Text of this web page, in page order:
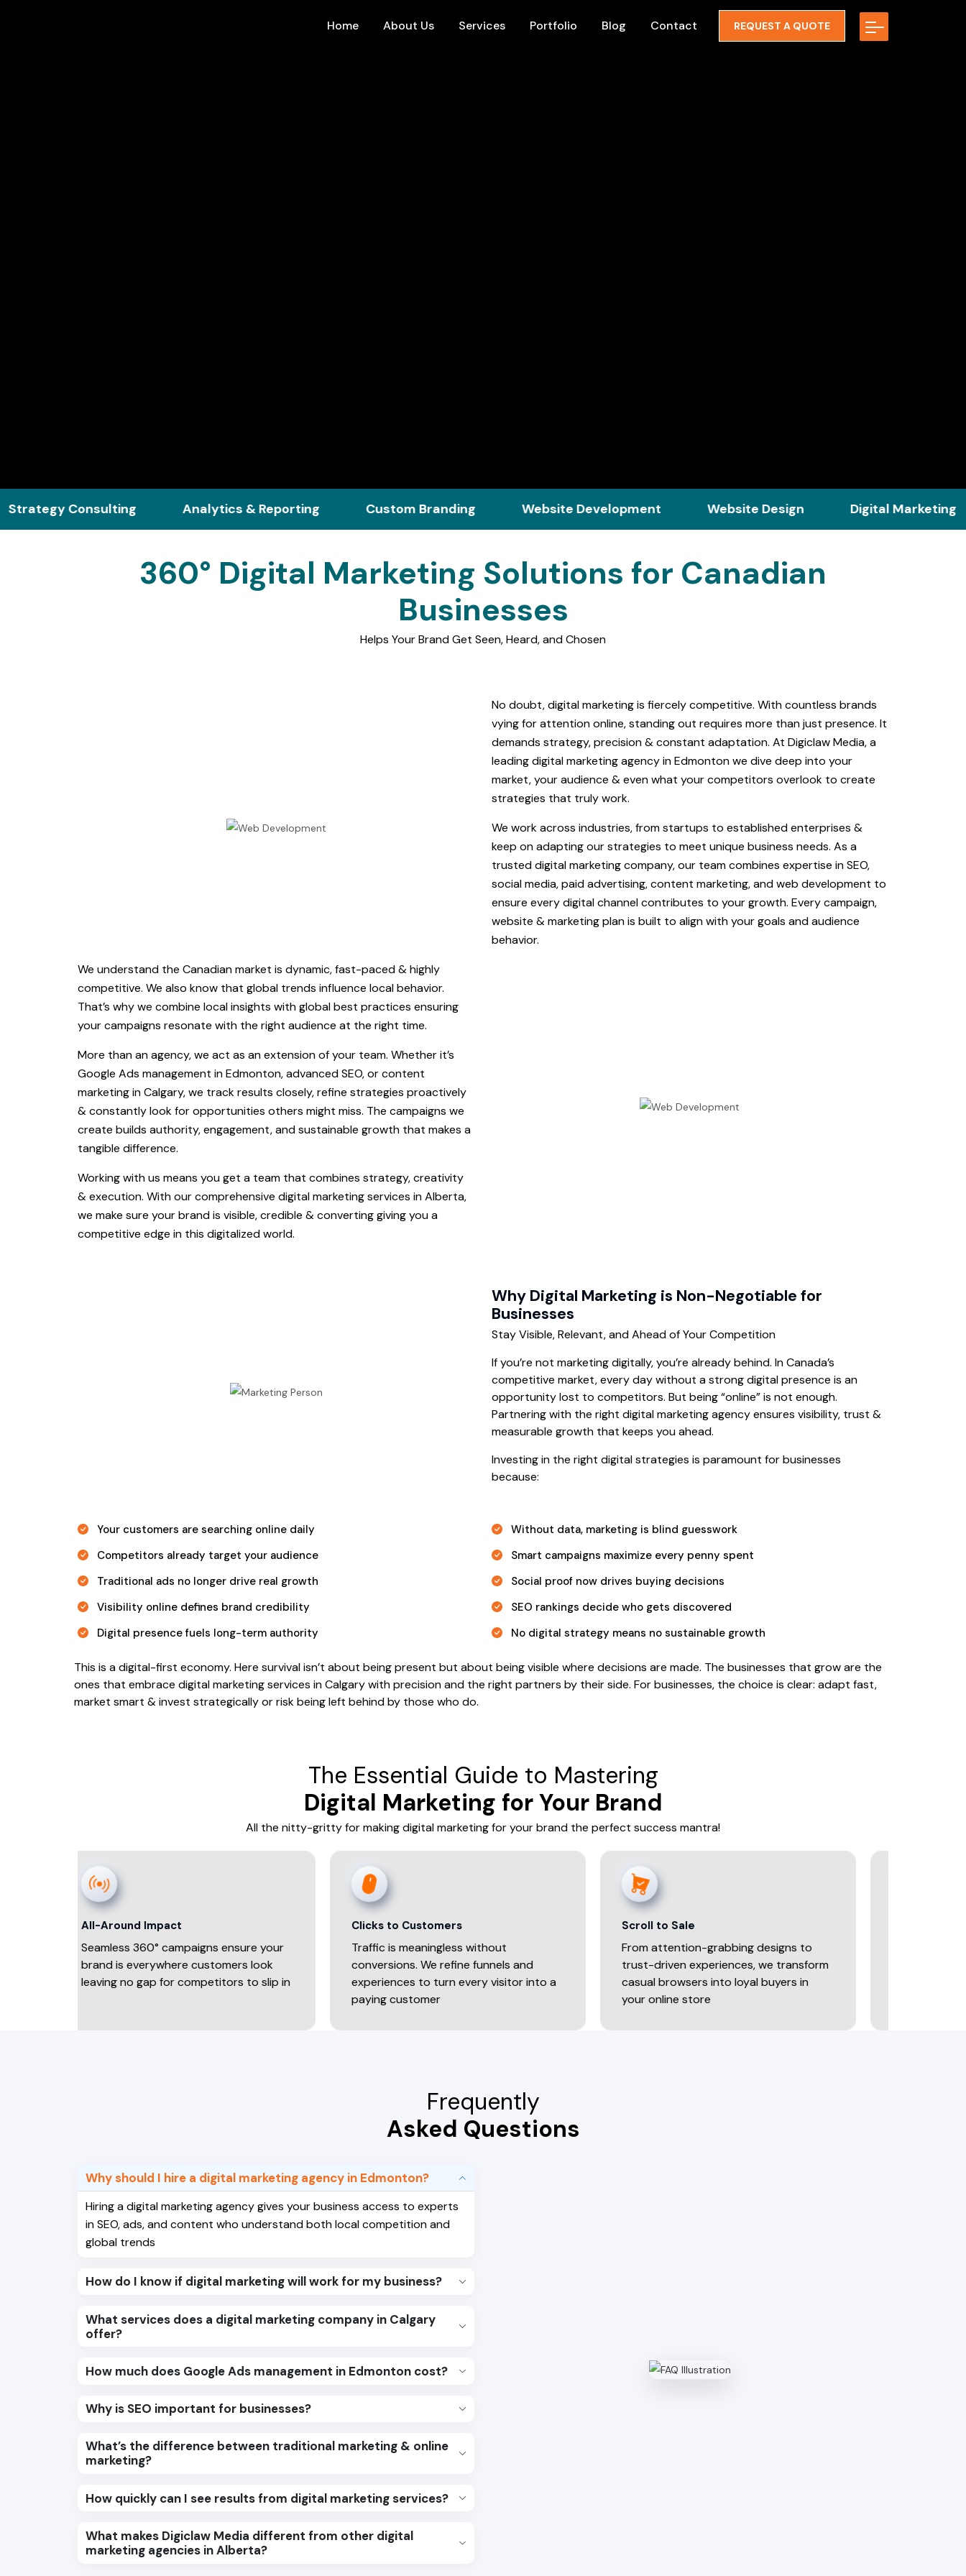
Home About Us Services Portfolio Blog Contact REQUEST A QUOTE
Consulting Analytics & Reporting Custom Branding Website Development Website Design Digital Marketing
360° Digital Marketing Solutions for Canadian
Businesses
Helps Your Brand Get Seen, Heard, and Chosen
No doubt, digital marketing is fiercely competitive. With countless brands
vying for attention online, standing out requires more than just presence. It
demands strategy, precision & constant adaptation. At Digiclaw Media, a
leading digital marketing agency in Edmonton we dive deep into your
market, your audience & even what your competitors overlook to create
strategies that truly work.
We work across industries, from startups to established enterprises &
keep on adapting our strategies to meet unique business needs. As a
trusted digital marketing company, our team combines expertise in SEO,
social media, paid advertising, content marketing, and web development to
ensure every digital channel contributes to your growth. Every campaign,
website & marketing plan is built to align with your goals and audience
behavior.
We understand the Canadian market is dynamic, fast-paced & highly
competitive. We also know that global trends influence local behavior.
That’s why we combine local insights with global best practices ensuring
your campaigns resonate with the right audience at the right time.
More than an agency, we act as an extension of your team. Whether it’s
Google Ads management in Edmonton, advanced SEO, or content
marketing in Calgary, we track results closely, refine strategies proactively
& constantly look for opportunities others might miss. The campaigns we
create builds authority, engagement, and sustainable growth that makes a
tangible difference.
Working with us means you get a team that combines strategy, creativity
& execution. With our comprehensive digital marketing services in Alberta,
we make sure your brand is visible, credible & converting giving you a
competitive edge in this digitalized world.
Why Digital Marketing is Non-Negotiable for
Businesses
Stay Visible, Relevant, and Ahead of Your Competition
If you’re not marketing digitally, you’re already behind. In Canada’s
competitive market, every day without a strong digital presence is an
opportunity lost to competitors. But being “online” is not enough.
Partnering with the right digital marketing agency ensures visibility, trust &
measurable growth that keeps you ahead.
Investing in the right digital strategies is paramount for businesses
because:
Your customers are searching online daily
Competitors already target your audience
Traditional ads no longer drive real growth
Visibility online defines brand credibility
Digital presence fuels long-term authority
Without data, marketing is blind guesswork
Smart campaigns maximize every penny spent
Social proof now drives buying decisions
SEO rankings decide who gets discovered
No digital strategy means no sustainable growth
This is a digital-first economy. Here survival isn’t about being present but about being visible where decisions are made. The businesses that grow are the
ones that embrace digital marketing services in Calgary with precision and the right partners by their side. For businesses, the choice is clear: adapt fast,
market smart & invest strategically or risk being left behind by those who do.
The Essential Guide to Mastering
Digital Marketing for Your Brand
All the nitty-gritty for making digital marketing for your brand the perfect success mantra!
All-Around Impact
Seamless 360° campaigns ensure your
brand is everywhere customers look
leaving no gap for competitors to slip in
Clicks to Customers
Traffic is meaningless without
conversions. We refine funnels and
experiences to turn every visitor into a
paying customer
Scroll to Sale
From attention-grabbing designs to
trust-driven experiences, we transform
casual browsers into loyal buyers in
your online store
Frequently
Asked Questions
Why should I hire a digital marketing agency in Edmonton?
Hiring a digital marketing agency gives your business access to experts
in SEO, ads, and content who understand both local competition and
global trends
How do I know if digital marketing will work for my business?
What services does a digital marketing company in Calgary
offer?
How much does Google Ads management in Edmonton cost?
Why is SEO important for businesses?
What’s the difference between traditional marketing & online
marketing?
How quickly can I see results from digital marketing services?
What makes Digiclaw Media different from other digital
marketing agencies in Alberta?